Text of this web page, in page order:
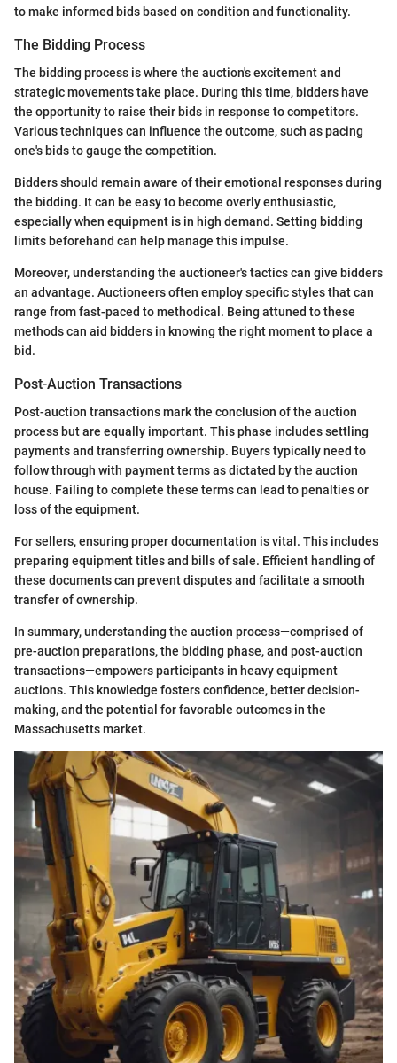
to make informed bids based on condition and functionality.
The Bidding Process
The bidding process is where the auction's excitement and
strategic movements take place. During this time, bidders have
the opportunity to raise their bids in response to competitors.
Various techniques can influence the outcome, such as pacing
one's bids to gauge the competition.
Bidders should remain aware of their emotional responses during
the bidding. It can be easy to become overly enthusiastic,
especially when equipment is in high demand. Setting bidding
limits beforehand can help manage this impulse.
Moreover, understanding the auctioneer's tactics can give bidders
an advantage. Auctioneers often employ specific styles that can
range from fast-paced to methodical. Being attuned to these
methods can aid bidders in knowing the right moment to place a
bid.
Post-Auction Transactions
Post-auction transactions mark the conclusion of the auction
process but are equally important. This phase includes settling
payments and transferring ownership. Buyers typically need to
follow through with payment terms as dictated by the auction
house. Failing to complete these terms can lead to penalties or
loss of the equipment.
For sellers, ensuring proper documentation is vital. This includes
preparing equipment titles and bills of sale. Efficient handling of
these documents can prevent disputes and facilitate a smooth
transfer of ownership.
In summary, understanding the auction process—comprised of
pre-auction preparations, the bidding phase, and post-auction
transactions—empowers participants in heavy equipment
auctions. This knowledge fosters confidence, better decision-
making, and the potential for favorable outcomes in the
Massachusetts market.